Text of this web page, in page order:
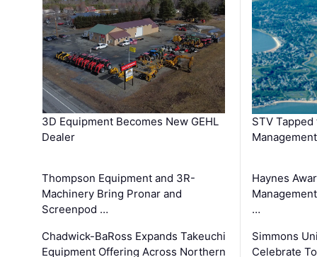
3D Equipment Becomes New GEHL
Dealer
Thompson Equipment and 3R-
Machinery Bring Pronar and
Screenpod …
Chadwick-BaRoss Expands Takeuchi
Equipment Offering Across Northern
STV
Haynes
…
Simmons
Celebrate